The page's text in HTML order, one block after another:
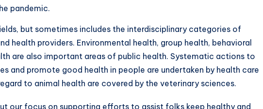
pandemic.
but sometimes includes the interdisciplinary categories of
health providers. Environmental health, group health, behavioral
are also important areas of public health. Systematic actions to
and promote good health in people are undertaken by health care
to animal health are covered by the veterinary sciences.
our focus on supporting efforts to assist folks keep healthy and